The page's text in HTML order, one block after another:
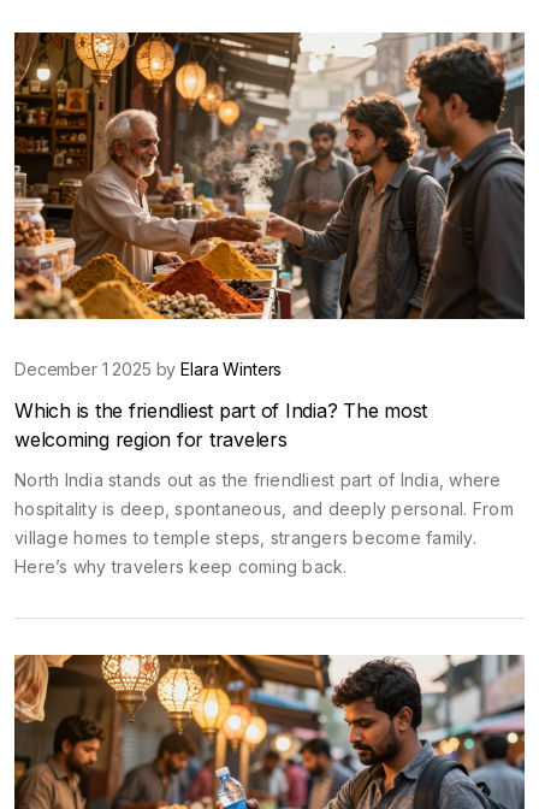
December 1 2025 byElara Winters
Which is the friendliest part of India? The most
welcoming region for travelers
North India stands out as the friendliest part of India, where
hospitality is deep, spontaneous, and deeply personal. From
village homes to temple steps, strangers become family.
Here’s why travelers keep coming back.